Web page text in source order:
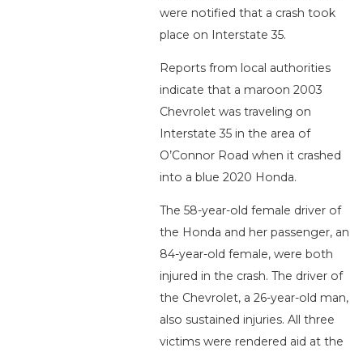
were notified that a crash took
place on Interstate 35.
Reports from local authorities
indicate that a maroon 2003
Chevrolet was traveling on
Interstate 35 in the area of
O’Connor Road when it crashed
into a blue 2020 Honda.
The 58-year-old female driver of
the Honda and her passenger, an
84-year-old female, were both
injured in the crash. The driver of
the Chevrolet, a 26-year-old man,
also sustained injuries. All three
victims were rendered aid at the